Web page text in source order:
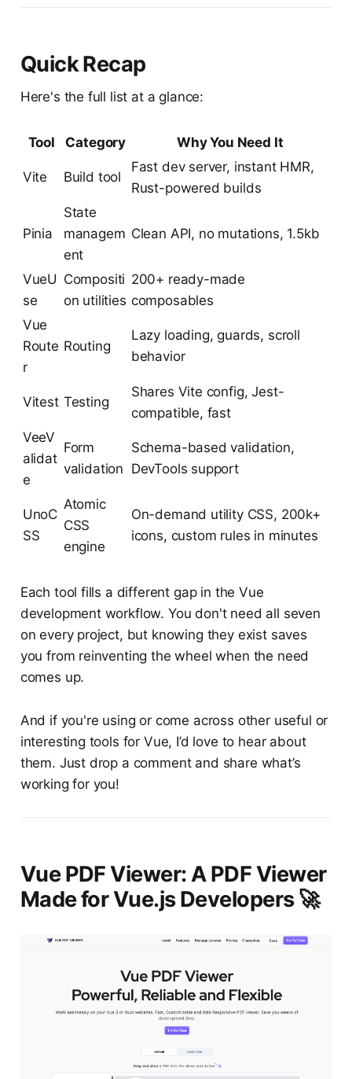
Quick Recap
Here's the full list at a glance:
Tool Category Why You Need It
Vite Build tool
Fast dev server, instant HMR,
Rust-powered builds
Pinia
State
managem
ent
Clean API, no mutations, 1.5kb
VueU
se
Compositi
on utilities
200+ ready-made
composables
Vue
Route
r
Routing
Lazy loading, guards, scroll
behavior
Vitest Testing
Shares Vite config, Jest-
compatible, fast
VeeV
alidat
e
Form
validation
Schema-based validation,
DevTools support
UnoC
SS
Atomic
CSS
engine
On-demand utility CSS, 200k+
icons, custom rules in minutes
Each tool fills a different gap in the Vue
development workflow. You don't need all seven
on every project, but knowing they exist saves
you from reinventing the wheel when the need
comes up.
And if you're using or come across other useful or
interesting tools for Vue, I’d love to hear about
them. Just drop a comment and share what’s
working for you!
Vue PDF Viewer: A PDF Viewer
Made for Vue.js Developers 🚀